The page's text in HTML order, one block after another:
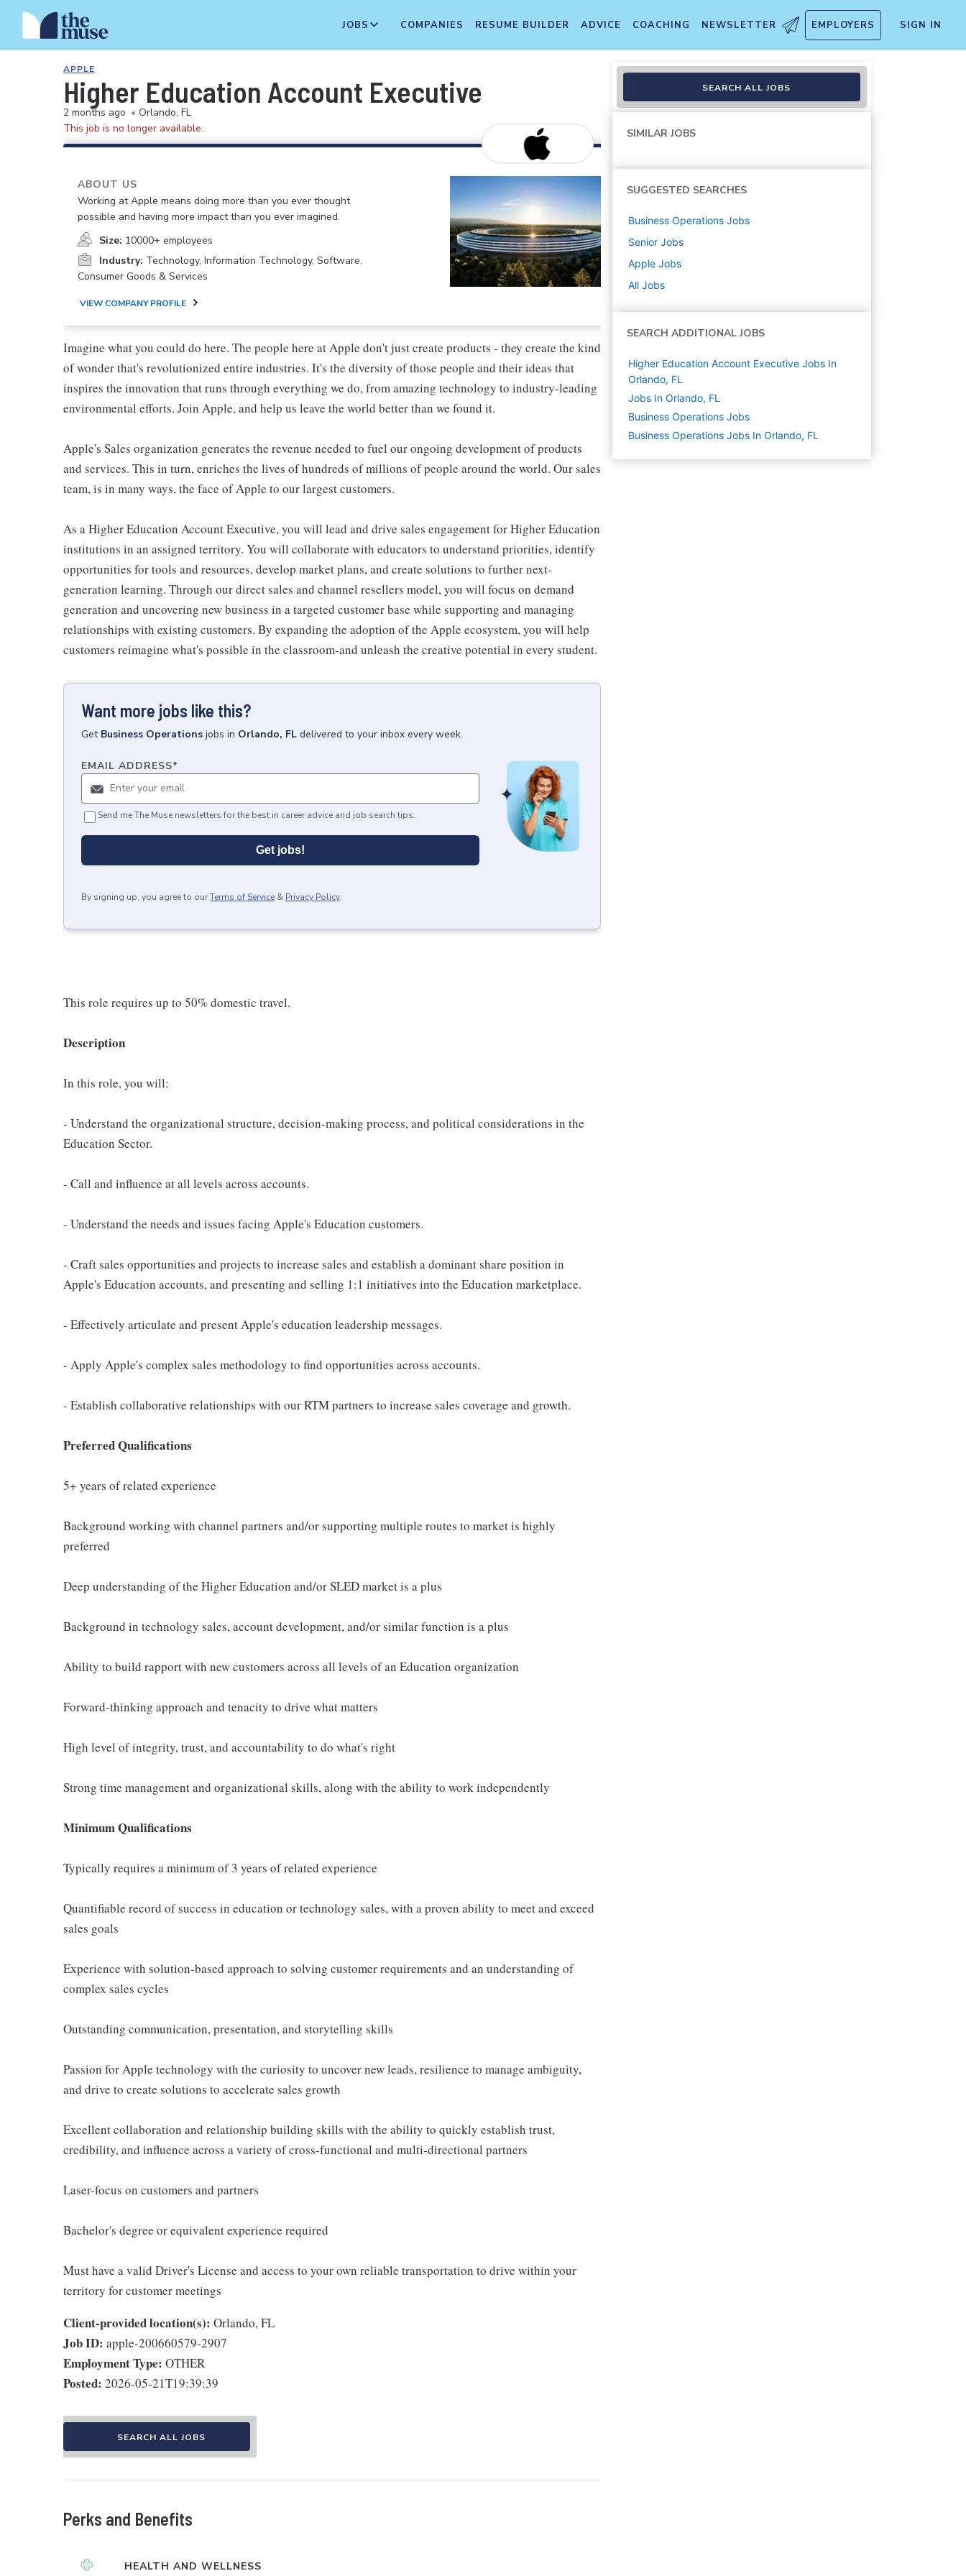
JOBS COMPANIES RESUME BUILDER ADVICE COACHING NEWSLETTER EMPLOYERS SIGN IN
APPLE
Higher Education Account Executive
2 months ago • Orlando, FL
This job is no longer available.
ABOUT US
Working at Apple means doing more than you ever thought
possible and having more impact than you ever imagined.
Size: 10000+ employees
Industry: Technology, Information Technology, Software,
Consumer Goods & Services
VIEW COMPANY PROFILE
Imagine what you could do here. The people here at Apple don't just create products - they create the kind
of wonder that's revolutionized entire industries. It's the diversity of those people and their ideas that
inspires the innovation that runs through everything we do, from amazing technology to industry-leading
environmental efforts. Join Apple, and help us leave the world better than we found it.
Apple's Sales organization generates the revenue needed to fuel our ongoing development of products
and services. This in turn, enriches the lives of hundreds of millions of people around the world. Our sales
team, is in many ways, the face of Apple to our largest customers.
As a Higher Education Account Executive, you will lead and drive sales engagement for Higher Education
institutions in an assigned territory. You will collaborate with educators to understand priorities, identify
opportunities for tools and resources, develop market plans, and create solutions to further next-
generation learning. Through our direct sales and channel resellers model, you will focus on demand
generation and uncovering new business in a targeted customer base while supporting and managing
relationships with existing customers. By expanding the adoption of the Apple ecosystem, you will help
customers reimagine what's possible in the classroom-and unleash the creative potential in every student.
Want more jobs like this?
Get Business Operations jobs in Orlando, FL delivered to your inbox every week.
EMAIL ADDRESS*
Send me The Muse newsletters for the best in career advice and job search tips.
Get jobs!
By signing up, you agree to ourTerms of Service & Privacy Policy.
This role requires up to 50% domestic travel.
Description
In this role, you will:
- Understand the organizational structure, decision-making process, and political considerations in the
Education Sector.
- Call and influence at all levels across accounts.
- Understand the needs and issues facing Apple's Education customers.
- Craft sales opportunities and projects to increase sales and establish a dominant share position in
Apple's Education accounts, and presenting and selling 1:1 initiatives into the Education marketplace.
- Effectively articulate and present Apple's education leadership messages.
- Apply Apple's complex sales methodology to find opportunities across accounts.
- Establish collaborative relationships with our RTM partners to increase sales coverage and growth.
Preferred Qualifications
5+ years of related experience
Background working with channel partners and/or supporting multiple routes to market is highly
preferred
Deep understanding of the Higher Education and/or SLED market is a plus
Background in technology sales, account development, and/or similar function is a plus
Ability to build rapport with new customers across all levels of an Education organization
Forward-thinking approach and tenacity to drive what matters
High level of integrity, trust, and accountability to do what's right
Strong time management and organizational skills, along with the ability to work independently
Minimum Qualifications
Typically requires a minimum of 3 years of related experience
Quantifiable record of success in education or technology sales, with a proven ability to meet and exceed
sales goals
Experience with solution-based approach to solving customer requirements and an understanding of
complex sales cycles
Outstanding communication, presentation, and storytelling skills
Passion for Apple technology with the curiosity to uncover new leads, resilience to manage ambiguity,
and drive to create solutions to accelerate sales growth
Excellent collaboration and relationship building skills with the ability to quickly establish trust,
credibility, and influence across a variety of cross-functional and multi-directional partners
Laser-focus on customers and partners
Bachelor's degree or equivalent experience required
Must have a valid Driver's License and access to your own reliable transportation to drive within your
territory for customer meetings
Client-provided location(s): Orlando, FL
Job ID: apple-200660579-2907
Employment Type: OTHER
Posted: 2026-05-21T19:39:39
SEARCH ALL JOBS
Perks and Benefits
HEALTH AND WELLNESS
SEARCH ALL JOBS
SIMILAR JOBS
SUGGESTED SEARCHES
Business Operations Jobs
Senior Jobs
Apple Jobs
All Jobs
SEARCH ADDITIONAL JOBS
Higher Education Account Executive Jobs In
Orlando, FL
Jobs In Orlando, FL
Business Operations Jobs
Business Operations Jobs In Orlando, FL